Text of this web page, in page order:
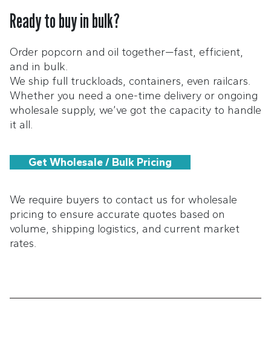
Ready to buy in bulk?
Order popcorn and oil together—fast, efficient,
and in bulk.
We ship full truckloads, containers, even railcars.
Whether you need a one-time delivery or ongoing
wholesale supply, we’ve got the capacity to handle
it all.
Get Wholesale / Bulk Pricing
We require buyers to contact us for wholesale
pricing to ensure accurate quotes based on
volume, shipping logistics, and current market
rates.